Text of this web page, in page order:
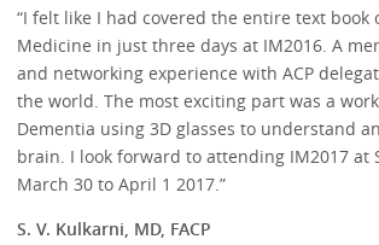
“I felt like I had covered the entire text book
Medicine in just three days at IM2016. A
and networking experience with ACP
the world. The most exciting part was a
Dementia using 3D glasses to understand
brain. I look forward to attending IM2017 at
March 30 to April 1 2017.”
S. V. Kulkarni, MD, FACP